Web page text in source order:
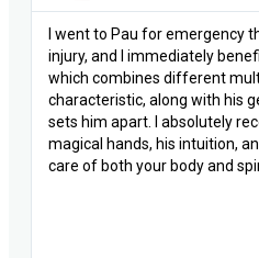
I went to Pau for emergency
injury, and I immediately
which combines different
characteristic, along with his
sets him apart. I absolutely
magical hands, his intuition,
care of both your body and